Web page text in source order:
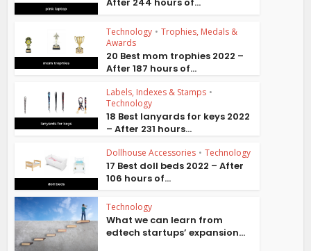
After 244 hours of...
Technology • Trophies, Medals &
Awards
20 Best mom trophies 2022 –
After 187 hours of...
Labels, Indexes & Stamps •
Technology
18 Best lanyards for keys 2022
– After 231 hours...
Dollhouse Accessories • Technology
17 Best doll beds 2022 – After
106 hours of...
Technology
What we can learn from
edtech startups’ expansion...